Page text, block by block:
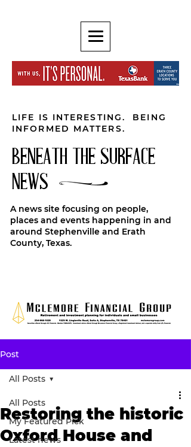
LIFE IS INTERESTING. BEING
INFORMED MATTERS.
BENEATH THE SURFACE
NEWS
A news site focusing on people,
places and events happening in and
around Stephenville and Erath
County, Texas.
Post
All Posts
My Featured Pick
Latest news
All Posts
Restoring the historic
Oxford House and